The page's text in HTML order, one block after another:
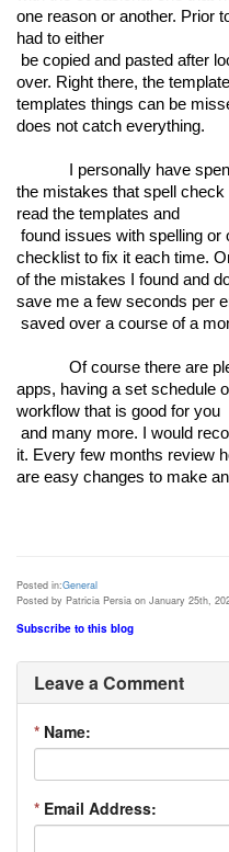
one reason or another. Prior
had to either
over. Right there, the
templates things can be
does not catch everything.
I personally have
the mistakes that spell
read the templates and
checklist to fix it each time.
of the mistakes I found and
save me a few seconds per
saved over a course of a
Of course there are
apps, having a set schedule
workflow that is good for you
it. Every few months review
Posted in:General
Posted by Patricia Persia on January 25th,
Subscribe to this blog
Leave a Comment
* Name:
* Email Address: